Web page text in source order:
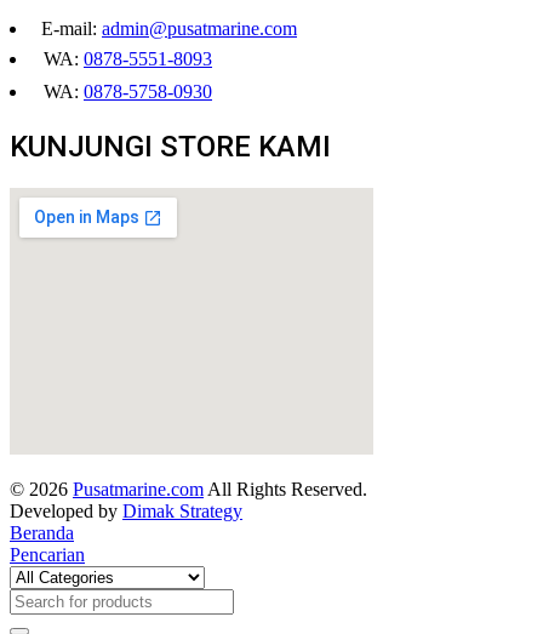
E-mail: admin@pusatmarine.com
WA: 0878-5551-8093
WA: 0878-5758-0930
KUNJUNGI STORE KAMI
© 2026 Pusatmarine.com All Rights Reserved.
Developed by Dimak Strategy
Beranda
Pencarian